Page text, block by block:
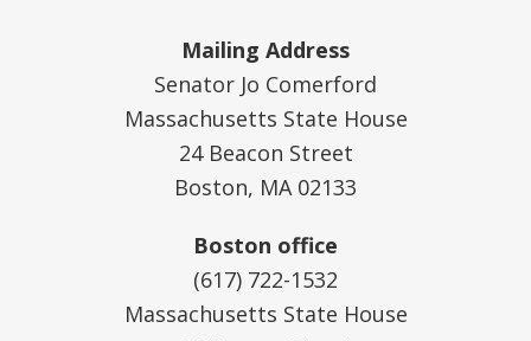
Mailing Address
Senator Jo Comerford
Massachusetts State House
24 Beacon Street
Boston, MA 02133
Boston office
(617) 722-1532
Massachusetts State House